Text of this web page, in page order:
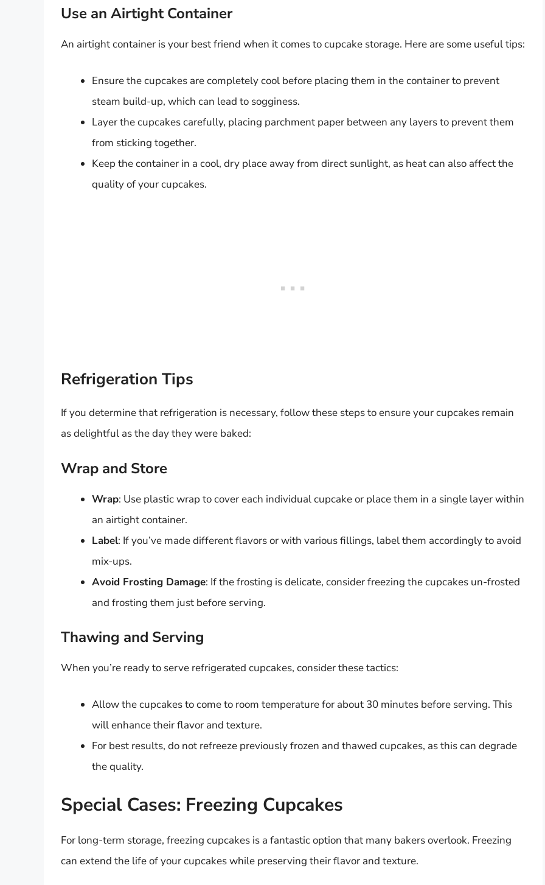
Use an Airtight Container
An airtight container is your best friend when it comes to cupcake storage. Here are some useful tips:
Ensure the cupcakes are completely cool before placing them in the container to prevent
steam build-up, which can lead to sogginess.
Layer the cupcakes carefully, placing parchment paper between any layers to prevent them
from sticking together.
Keep the container in a cool, dry place away from direct sunlight, as heat can also affect the
quality of your cupcakes.
Refrigeration Tips
If you determine that refrigeration is necessary, follow these steps to ensure your cupcakes remain
as delightful as the day they were baked:
Wrap and Store
Wrap: Use plastic wrap to cover each individual cupcake or place them in a single layer within
an airtight container.
Label: If you’ve made different flavors or with various fillings, label them accordingly to avoid
mix-ups.
Avoid Frosting Damage: If the frosting is delicate, consider freezing the cupcakes un-frosted
and frosting them just before serving.
Thawing and Serving
When you’re ready to serve refrigerated cupcakes, consider these tactics:
Allow the cupcakes to come to room temperature for about 30 minutes before serving. This
will enhance their flavor and texture.
For best results, do not refreeze previously frozen and thawed cupcakes, as this can degrade
the quality.
Special Cases: Freezing Cupcakes
For long-term storage, freezing cupcakes is a fantastic option that many bakers overlook. Freezing
can extend the life of your cupcakes while preserving their flavor and texture.